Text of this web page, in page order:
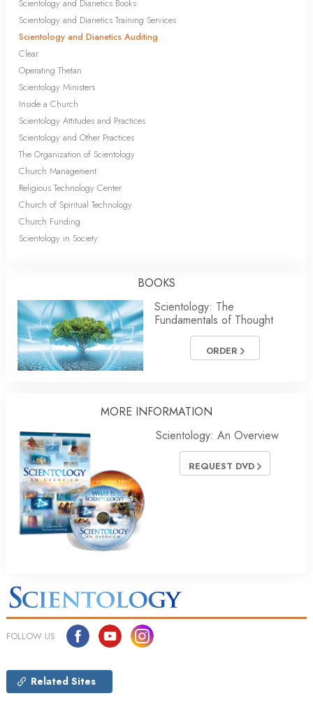
Scientology and Dianetics Books
Scientology and Dianetics Training Services
Scientology and Dianetics Auditing
Clear
Operating Thetan
Scientology Ministers
Inside a Church
Scientology Attitudes and Practices
Scientology and Other Practices
The Organization of Scientology
Church Management
Religious Technology Center
Church of Spiritual Technology
Church Funding
Scientology in Society
BOOKS
Scientology: The
Fundamentals of Thought
ORDER
MORE INFORMATION
Scientology: An Overview
REQUEST DVD
FOLLOW US
Related Sites